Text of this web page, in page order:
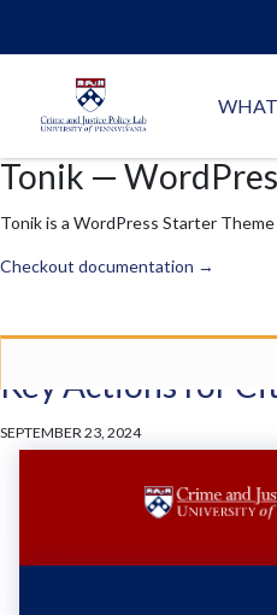
Tonik —
Tonik is a WordPress Starter
Checkout documentation →
Posts
Key Actions for
SEPTEMBER 23, 2024